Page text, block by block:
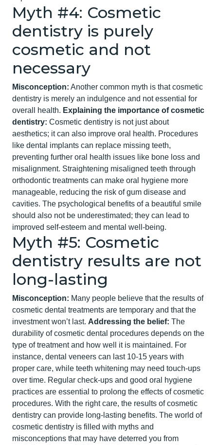
Myth #4: Cosmetic
dentistry is purely
cosmetic and not
necessary
Misconception: Another common myth is that cosmetic
dentistry is merely an indulgence and not essential for
overall health. Explaining the importance of cosmetic
dentistry: Cosmetic dentistry is not just about
aesthetics; it can also improve oral health. Procedures
like dental implants can replace missing teeth,
preventing further oral health issues like bone loss and
misalignment. Straightening misaligned teeth through
orthodontic treatments can make oral hygiene more
manageable, reducing the risk of gum disease and
cavities. The psychological benefits of a beautiful smile
should also not be underestimated; they can lead to
improved self-esteem and mental well-being.
Myth #5: Cosmetic
dentistry results are not
long-lasting
Misconception: Many people believe that the results of
cosmetic dental treatments are temporary and that the
investment won’t last. Addressing the belief: The
durability of cosmetic dental procedures depends on the
type of treatment and how well it is maintained. For
instance, dental veneers can last 10-15 years with
proper care, while teeth whitening may need touch-ups
over time. Regular check-ups and good oral hygiene
practices are essential to prolong the effects of cosmetic
procedures. With the right care, the results of cosmetic
dentistry can provide long-lasting benefits. The world of
cosmetic dentistry is filled with myths and
misconceptions that may have deterred you from